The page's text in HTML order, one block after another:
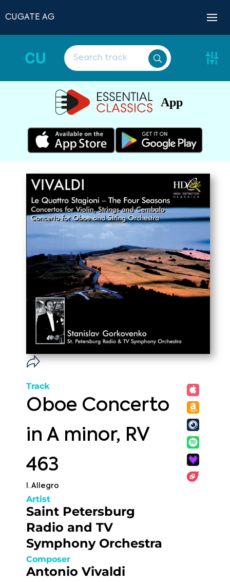
CUGATE AG
CU
App
Track
Oboe Concerto
in A minor, RV
463
I. Allegro
Artist
Saint Petersburg
Radio and TV
Symphony Orchestra
Composer
Antonio Vivaldi